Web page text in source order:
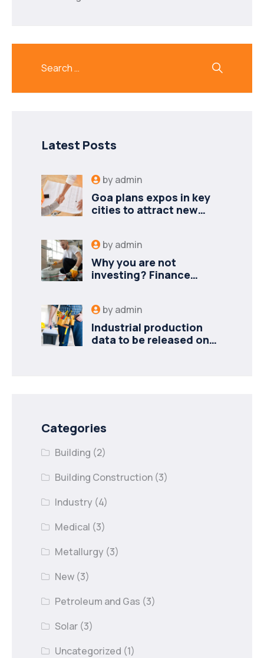
Latest Posts
byadmin
Goa plans expos in key
cities to attract new
byadmin
Why you are not
investing? Finance
byadmin
Industrial production
data to be released on
Categories
Building (2)
Building Construction (3)
Industry (4)
Medical (3)
Metallurgy (3)
New (3)
Petroleum and Gas (3)
Solar (3)
Uncategorized (1)